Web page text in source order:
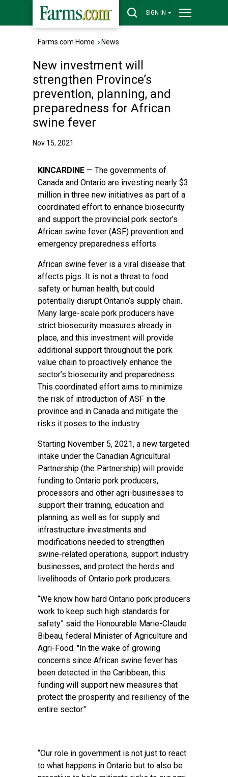
SIGN IN
Farms.com Home › News
New investment will
strengthen Province’s
prevention, planning, and
preparedness for African
swine fever
Nov 15, 2021
KINCARDINE — The governments of
Canada and Ontario are investing nearly $3
million in three new initiatives as part of a
coordinated effort to enhance biosecurity
and support the provincial pork sector’s
African swine fever (ASF) prevention and
emergency preparedness efforts.
African swine fever is a viral disease that
affects pigs. It is not a threat to food
safety or human health, but could
potentially disrupt Ontario’s supply chain.
Many large-scale pork producers have
strict biosecurity measures already in
place, and this investment will provide
additional support throughout the pork
value chain to proactively enhance the
sector’s biosecurity and preparedness.
This coordinated effort aims to minimize
the risk of introduction of ASF in the
province and in Canada and mitigate the
risks it poses to the industry.
Starting November 5, 2021, a new targeted
intake under the Canadian Agricultural
Partnership (the Partnership) will provide
funding to Ontario pork producers,
processors and other agri-businesses to
support their training, education and
planning, as well as for supply and
infrastructure investments and
modifications needed to strengthen
swine-related operations, support industry
businesses, and protect the herds and
livelihoods of Ontario pork producers.
“We know how hard Ontario pork producers
work to keep such high standards for
safety” said the Honourable Marie-Claude
Bibeau, federal Minister of Agriculture and
Agri-Food. "In the wake of growing
concerns since African swine fever has
been detected in the Caribbean, this
funding will support new measures that
protect the prosperity and resiliency of the
entire sector."
“Our role in government is not just to react
to what happens in Ontario but to also be